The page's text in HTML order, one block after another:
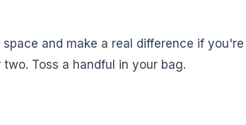
and make a real difference if you're
Toss a handful in your bag.